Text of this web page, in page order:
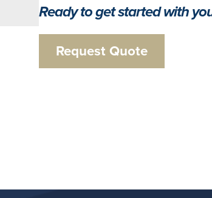
Ready to get started with
Request Quote